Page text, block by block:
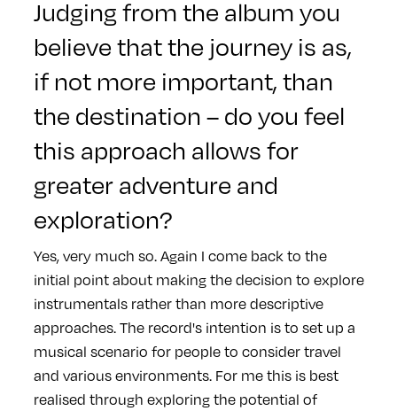
Judging from the album you
believe that the journey is as,
if not more important, than
the destination – do you feel
this approach allows for
greater adventure and
exploration?
Yes, very much so. Again I come back to the
initial point about making the decision to explore
instrumentals rather than more descriptive
approaches. The record's intention is to set up a
musical scenario for people to consider travel
and various environments. For me this is best
realised through exploring the potential of